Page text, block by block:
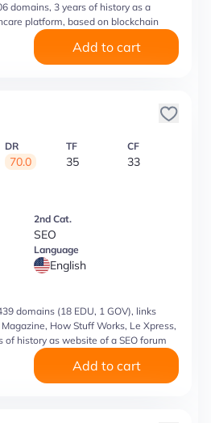
domains, 3 years of history as a
platform, based on blockchain
Add to cart
DR
70.0
TF
35
CF
33
2nd Cat.
SEO
Language
English
domains (18 EDU, 1 GOV), links
How Stuff Works, Le Xpress,
of history as website of a SEO forum
Add to cart